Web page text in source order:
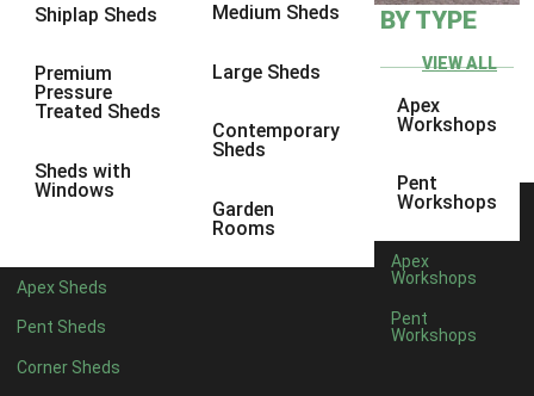
Shiplap Sheds
Premium
Pressure
Treated Sheds
Sheds with
Windows
Medium Sheds
Large Sheds
Contemporary
Sheds
Garden
Rooms
Apex Sheds
Pent Sheds
Corner Sheds
BY TYPE
VIEW ALL
Apex
Workshops
Pent
Workshops
Apex
Workshops
Pent
Workshops
17 x 61
18 x 6
19 x 61
11 x 7 1
14 x 71
15 x 71
16 x 71